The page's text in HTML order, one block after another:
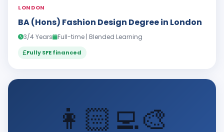
LONDON
BA (Hons) Fashion Design Degree in London
3/4 Years Full-time | Blended Learning
Fully SFE financed
👩🏻‍💻🎨